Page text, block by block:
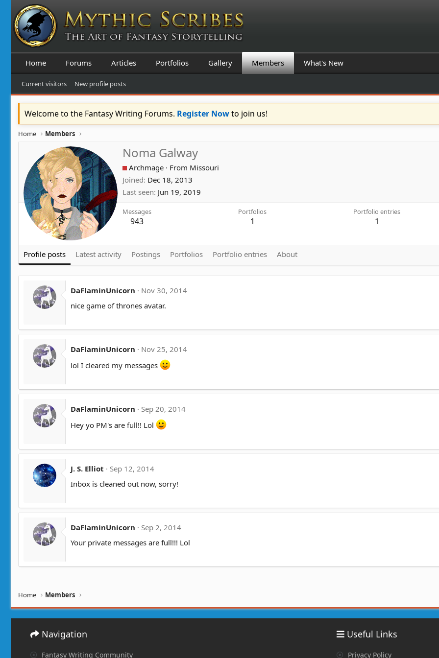
Home Forums Articles Portfolios Gallery Members What's New
Current visitors New profile posts
Welcome to the Fantasy Writing Forums. Register Nowto join us!
Home Members
Noma Galway
Archmage · From Missouri
Joined Dec 18, 2013
Last seen Jun 19, 2019
Messages
943
Portfolios
1
Portfolio entries
1
Profile posts Latest activity Postings Portfolios Portfolio entries About
DaFlaminUnicorn
Nov 30, 2014
nice game of thrones avatar.
DaFlaminUnicorn
Nov 25, 2014
lol I cleared my messages
DaFlaminUnicorn
Sep 20, 2014
Hey yo PM's are full!! Lol
J. S. Elliot
Sep 12, 2014
Inbox is cleaned out now, sorry!
DaFlaminUnicorn
Sep 2, 2014
Your private messages are full!!! Lol
Home Members
Navigation
Fantasy Writing Community
Useful Links
Privacy Policy